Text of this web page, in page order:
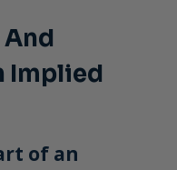
Implied
of an